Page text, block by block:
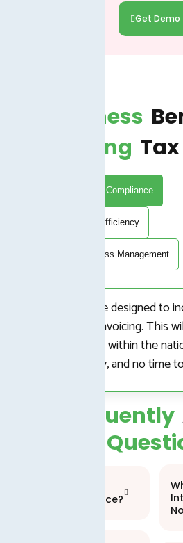
Get Demo
Business
Buying
FBR Automation Compliance
Time and Cost Efficiency
Integrated Business Management
Our systems are designed to
of FBR Digital Invoicing. This
transactions are within the
no manual entry, and no time
Frequently
Electronic Invoice?